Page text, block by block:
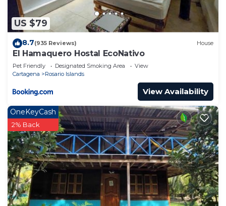
US $79
8.7(935 Reviews) House
El Hamaquero Hostal EcoNativo
Pet Friendly Designated Smoking Area
View
Cartagena
Rosario Islands
View Availability
OneKeyCash
2% Back